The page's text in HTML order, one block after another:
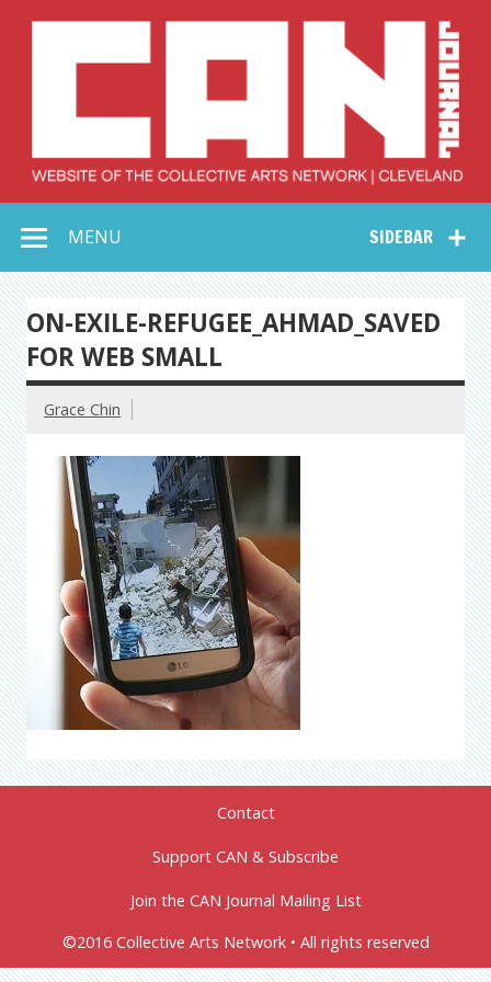
Collective Arts
Network –
CAN Journal
SIDEBAR
MENU
ON-EXILE-REFUGEE_AHMAD_SAVED
FOR WEB SMALL
Grace Chin
Contact
Support CAN & Subscribe
Join the CAN Journal Mailing List
©2016 Collective Arts Network • All rights reserved